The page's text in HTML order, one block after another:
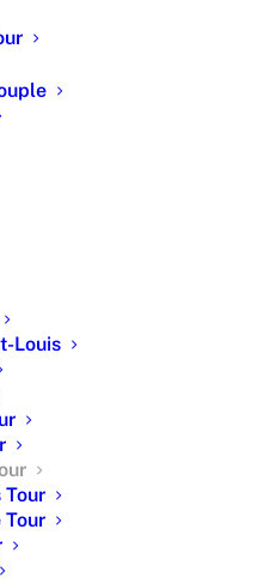
Louis
Tour
Tour
with or without a
PARIS BY EMY
complete and
packages.